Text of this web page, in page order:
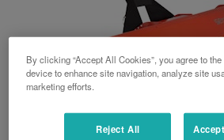
By clicking “Accept All Cookies”, you agree to
device to enhance site navigation, analyze site
marketing efforts.
Reject All